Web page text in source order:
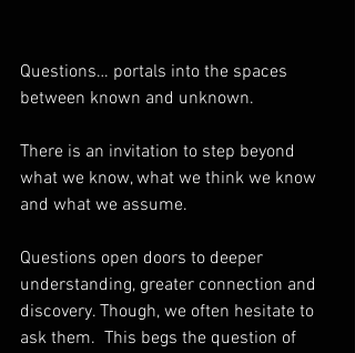
Questions… portals into the spaces
between known and unknown.
There is an invitation to step beyond
what we know, what we think we know
and what we assume.
Questions open doors to deeper
understanding, greater connection and
discovery. Though, we often hesitate to
ask them.  This begs the question of